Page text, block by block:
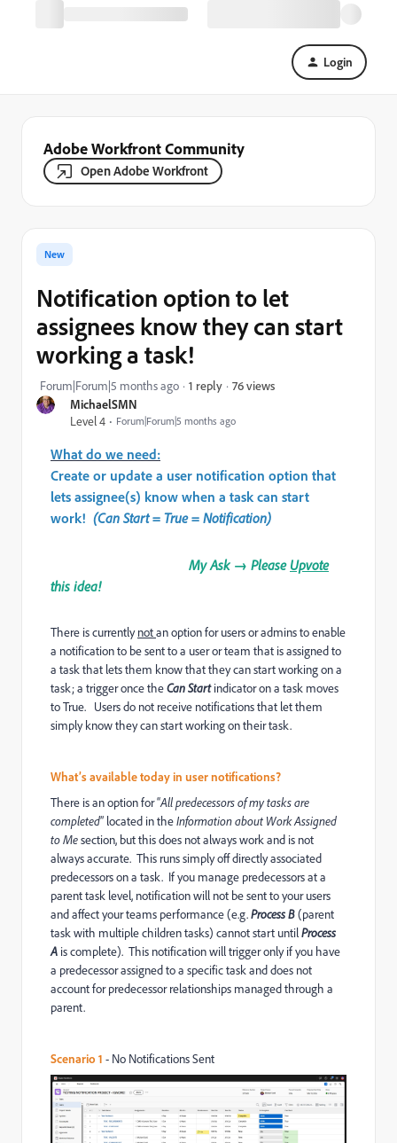
Login
Adobe Workfront Community
Open Adobe Workfront
MichaelSMN
Level 4
Forum|Forum|5 months ago
New
Notification option to let
assignees know they can start
working a task!
Forum|Forum|5 months ago 1 reply 76 views
What do we need:
Create or update a user notification option that
lets assignee(s) know when a task can start
work! (Can Start = True = Notification)
My Ask → Please Upvote
this idea!
There is currentlynotan option for users or admins to enable
a notification to be sent to a user or team that is assigned to
a task that lets them know that they can start working on a
task; a trigger once theCan Startindicator on a task moves
to True. Users do not receive notifications that let them
simply know they can start working on their task.
What’s available today in user notifications?
There is an option for “All predecessors of my tasks are
completed” located in theInformation about Work Assigned
to Mesection, but this does not always work and is not
always accurate. This runs simply off directly associated
predecessors on a task. If you manage predecessors at a
parent task level, notification will not be sent to your users
and affect your teams performance (e.g.Process B(parent
task with multiple children tasks) cannot start untilProcess
A is complete). This notification will trigger only if you have
a predecessor assigned to a specific task and does not
account for predecessor relationships managed through a
parent.
Scenario 1 - No Notifications Sent